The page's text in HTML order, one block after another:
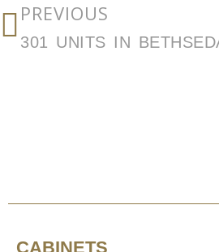
PREVIOUS
301 UNITS IN
CABINETS